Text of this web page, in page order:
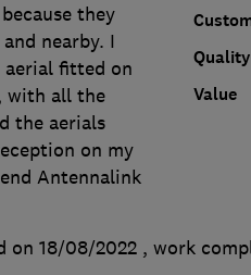
Quality
Value
they
nearby. I
aerial fitted on
with all the
the aerials
on my
Antennalink
on 18/08/2022 , work